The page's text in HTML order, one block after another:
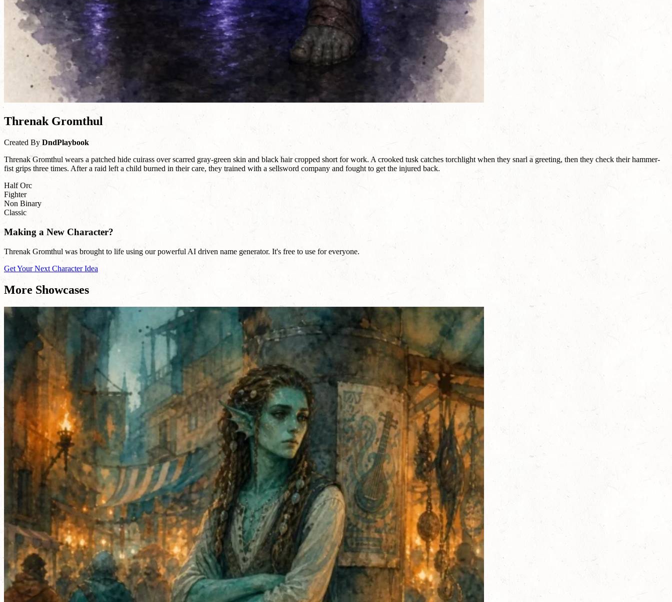
Threnak Gromthul
Created By DndPlaybook
Threnak Gromthul wears a patched hide cuirass over scarred gray-green skin and black hair cropped short for work. A crooked tusk catches torchlight when they snarl a greeting, then they check their hammer-
fist grips three times. After a raid left a child burned in their care, they trained with a sellsword company and fought to get the injured back.
Half Orc
Fighter
Non Binary
Classic
Making a New Character?
Threnak Gromthul was brought to life using our powerful AI driven name generator. It's free to use for everyone.
Get Your Next Character Idea
More Showcases